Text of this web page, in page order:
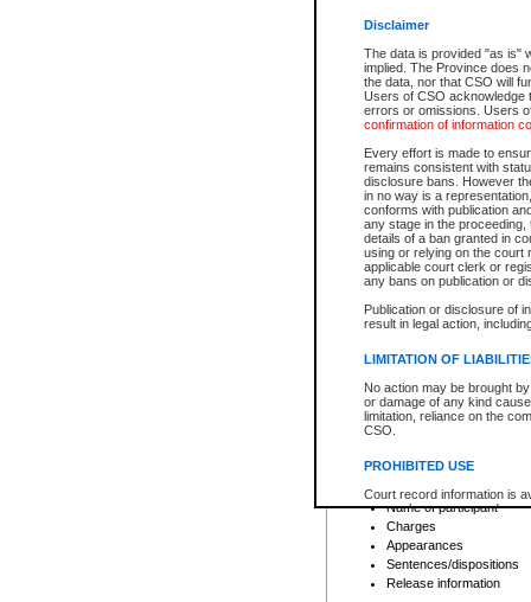
Disclaimer
The data is provided "as is"
implied. The Province does
the data, nor that CSO will
Users of CSO acknowledge
errors or omissions. Users
confirmation of information
Every effort is made to
remains consistent with
disclosure bans. However
in no way is a
conforms with publication
any stage in the
details of a ban granted in
using or relying on the court
applicable court clerk or
any bans on publication or
Publication or disclosure of
result in legal action,
LIMITATION OF
No action may be brought
or damage of any kind
limitation, reliance on the
CSO.
PROHIBITED USE
Court record information is
research purposes and may
resale or other commercial
Office of the Chief Justice
Office of the Chief Justice
information) or Office of the
court record information
For a $6 service fee, you can
Depending on a file's access
File number
Date the file was opened
Style of cause
Names of parties and
List of filed documents
Court appearance details
Chamber appearance
Disposition
Provincial Traffic and
search to narrow down the
Depending on a file's access
criminal court files such as:
File number
Date the file was opened
Registry location
Name of participant
Charges
Appearances
Sentences/dispositions
Release information